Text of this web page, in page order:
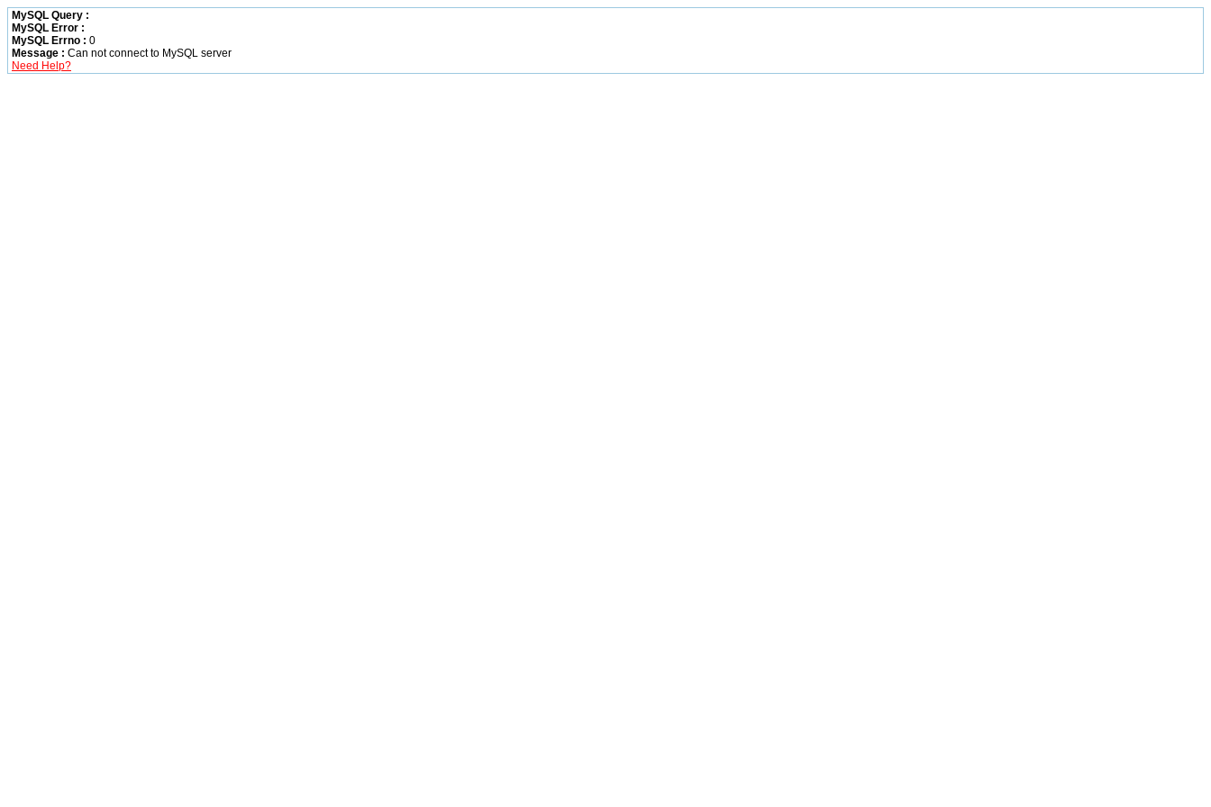
MySQL Query :
MySQL Error :
MySQL Errno : 0
Message : Can not connect to MySQL server
Need Help?